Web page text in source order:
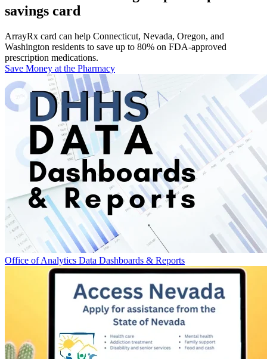
savings card
ArrayRx card can help Connecticut, Nevada, Oregon, and
Washington residents to save up to 80% on FDA-approved
prescription medications.
Save Money at the Pharmacy
Office of Analytics Data Dashboards & Reports